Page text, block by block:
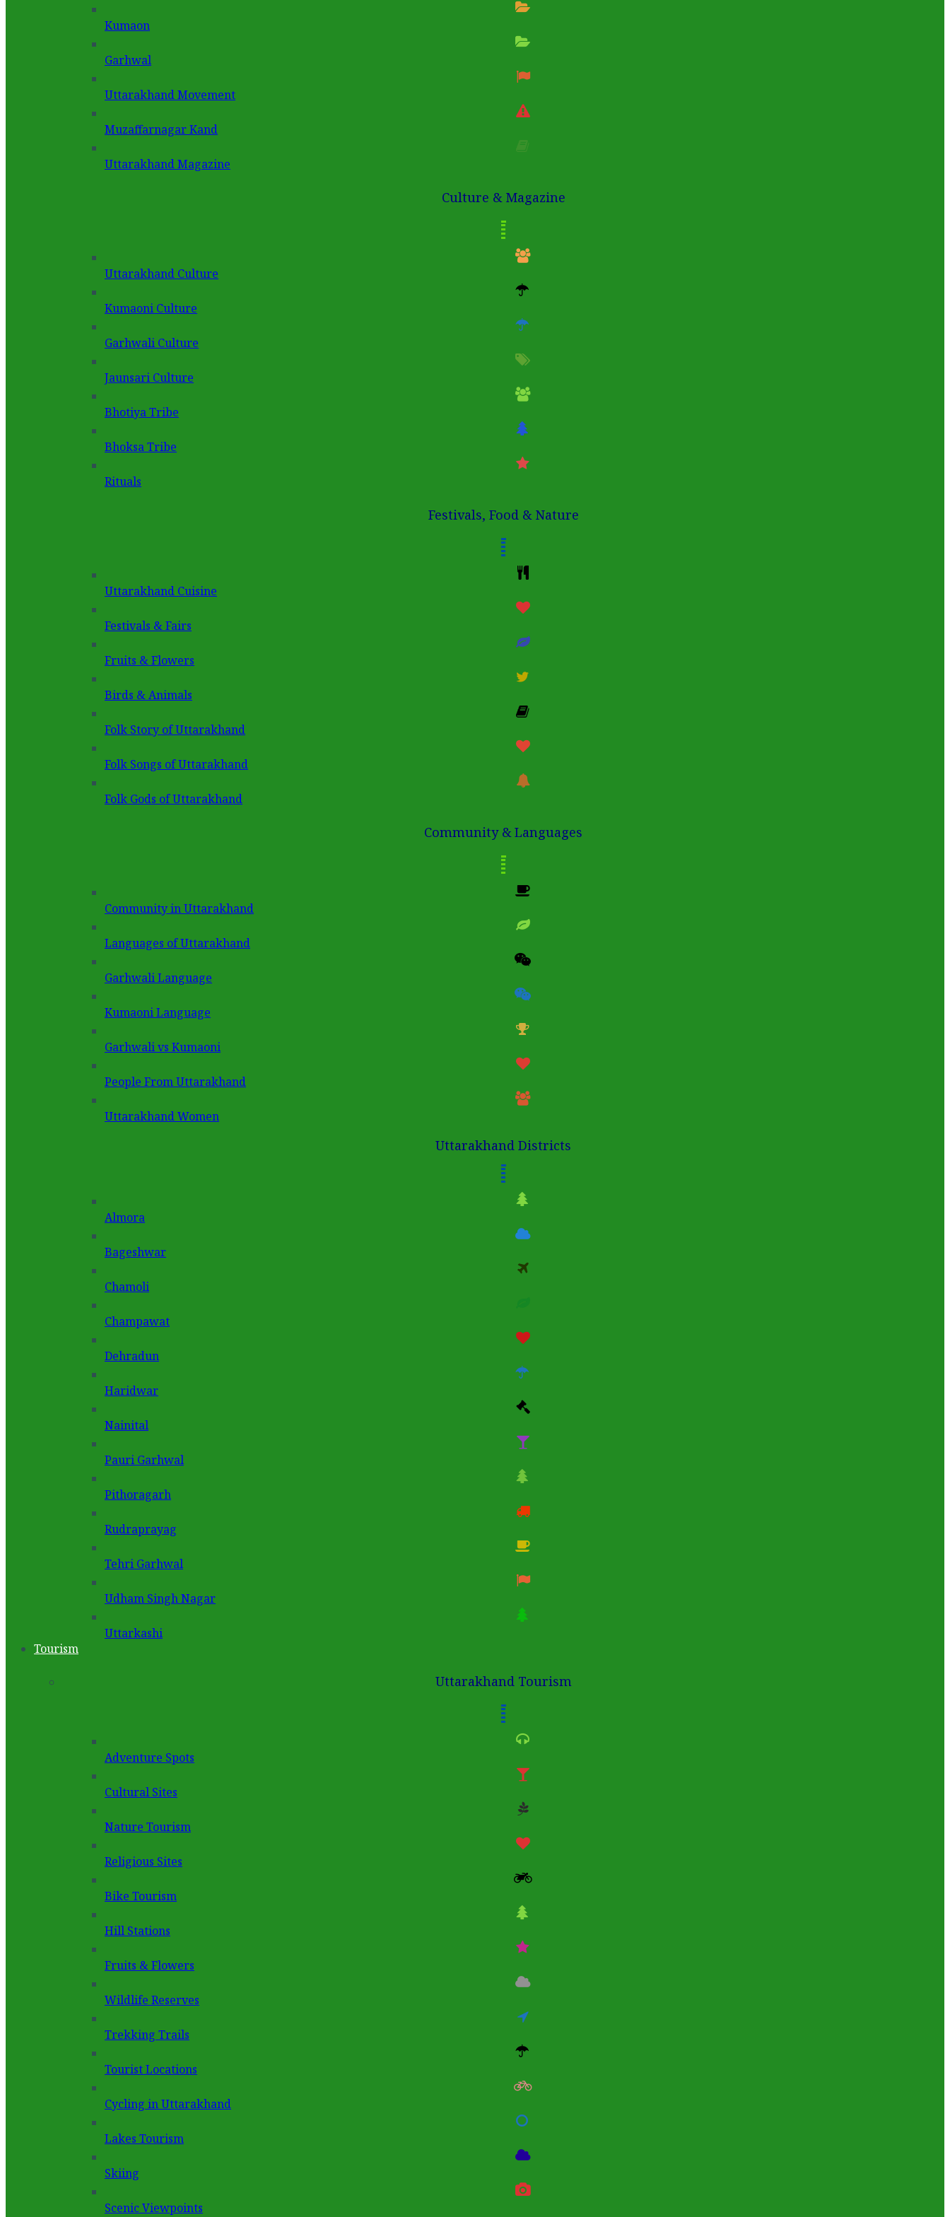
Kumaon
Garhwal
Uttarakhand Movement
Muzaffarnagar Kand
Uttarakhand Magazine
Culture & Magazine
Uttarakhand Culture
Kumaoni Culture
Garhwali Culture
Jaunsari Culture
Bhotiya Tribe
Bhoksa Tribe
Rituals
Festivals, Food & Nature
Uttarakhand Cuisine
Festivals & Fairs
Fruits & Flowers
Birds & Animals
Folk Story of Uttarakhand
Folk Songs of Uttarakhand
Folk Gods of Uttarakhand
Community & Languages
Community in Uttarakhand
Languages of Uttarakhand
Garhwali Language
Kumaoni Language
Garhwali vs Kumaoni
People From Uttarakhand
Uttarakhand Women
Uttarakhand Districts
Almora
Bageshwar
Chamoli
Champawat
Dehradun
Haridwar
Nainital
Pauri Garhwal
Pithoragarh
Rudraprayag
Tehri Garhwal
Udham Singh Nagar
Uttarkashi
Tourism
Uttarakhand Tourism
Adventure Spots
Cultural Sites
Nature Tourism
Religious Sites
Bike Tourism
Hill Stations
Fruits & Flowers
Wildlife Reserves
Trekking Trails
Tourist Locations
Cycling in Uttarakhand
Lakes Tourism
Skiing
Scenic Viewpoints